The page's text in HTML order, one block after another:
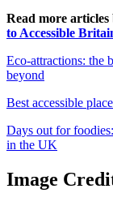
Read more
to Accessible
Eco-attractions: the
beyond
Best accessible
Days out for
in the UK
Image